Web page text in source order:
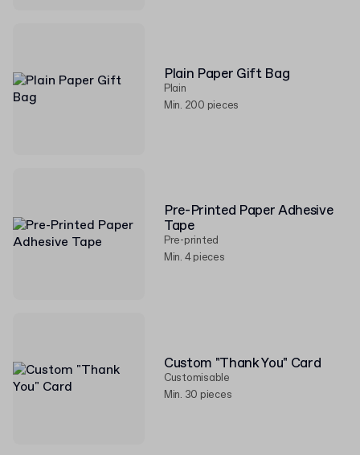
Plain Paper Gift Bag
Plain
Min. 200 pieces
Pre-Printed Paper Adhesive
Tape
Pre-printed
Min. 4 pieces
Custom "Thank You" Card
Customisable
Min. 30 pieces